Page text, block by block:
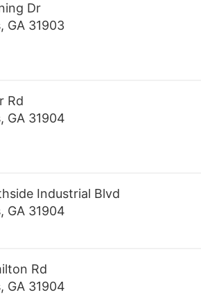
Dr
GA 31903
Rd
GA 31904
Industrial Blvd
GA 31904
Rd
GA 31904